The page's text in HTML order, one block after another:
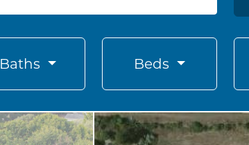
Baths Beds